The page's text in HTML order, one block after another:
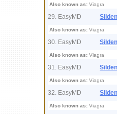
Also known as: Viagra
29. EasyMD
Also known as: Viagra
30. EasyMD
Also known as: Viagra
31. EasyMD
Also known as: Viagra
32. EasyMD
Also known as: Viagra